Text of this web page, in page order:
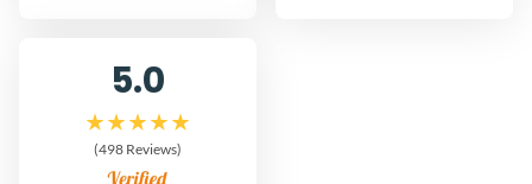
5.0
(498 Reviews)